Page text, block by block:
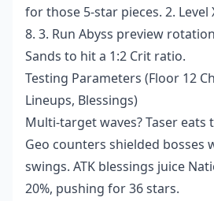
for those 5-star pieces. 2.
8. 3. Run Abyss preview
Sands to hit a 1:2 Crit ratio.
Testing Parameters (Floor 12
Lineups, Blessings)
Multi-target waves? Taser eats
Geo counters shielded bosses
swings. ATK blessings juice
20%, pushing for 36 stars.